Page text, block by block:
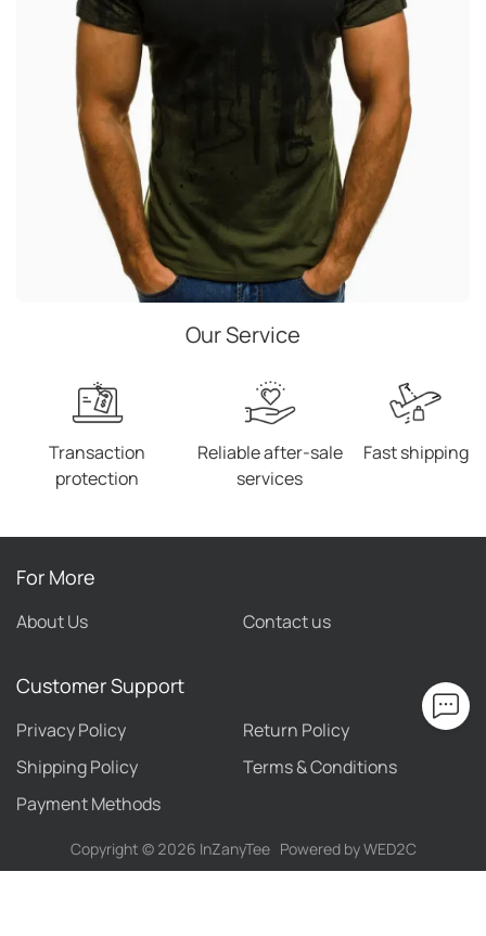
Our Service
Transaction
protection
Reliable after-sale
services
Fast shipping
For More
About Us Contact us
Customer Support
Privacy Policy
Return Policy
Shipping Policy
Terms & Conditions
Payment Methods
Copyright © 2026 InZanyTee Powered by WED2C